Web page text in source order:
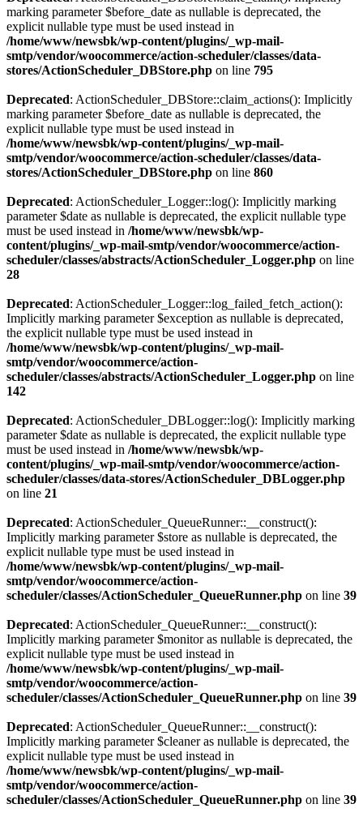
marking parameter $before_date as nullable is deprecated, the
explicit nullable type must be used instead in
/home/www/newsbk/wp-content/plugins/_wp-mail-
smtp/vendor/woocommerce/action-scheduler/classes/data-
stores/ActionScheduler_DBStore.php on line 795
Deprecated: ActionScheduler_DBStore::claim_actions(): Implicitly
marking parameter $before_date as nullable is deprecated, the
explicit nullable type must be used instead in
/home/www/newsbk/wp-content/plugins/_wp-mail-
smtp/vendor/woocommerce/action-scheduler/classes/data-
stores/ActionScheduler_DBStore.php on line 860
Deprecated: ActionScheduler_Logger::log(): Implicitly marking
parameter $date as nullable is deprecated, the explicit nullable type
must be used instead in /home/www/newsbk/wp-
content/plugins/_wp-mail-smtp/vendor/woocommerce/action-
scheduler/classes/abstracts/ActionScheduler_Logger.php on line
28
Deprecated: ActionScheduler_Logger::log_failed_fetch_action():
Implicitly marking parameter $exception as nullable is deprecated,
the explicit nullable type must be used instead in
/home/www/newsbk/wp-content/plugins/_wp-mail-
smtp/vendor/woocommerce/action-
scheduler/classes/abstracts/ActionScheduler_Logger.php on line
142
Deprecated: ActionScheduler_DBLogger::log(): Implicitly marking
parameter $date as nullable is deprecated, the explicit nullable type
must be used instead in /home/www/newsbk/wp-
content/plugins/_wp-mail-smtp/vendor/woocommerce/action-
scheduler/classes/data-stores/ActionScheduler_DBLogger.php
on line 21
Deprecated: ActionScheduler_QueueRunner::__construct():
Implicitly marking parameter $store as nullable is deprecated, the
explicit nullable type must be used instead in
/home/www/newsbk/wp-content/plugins/_wp-mail-
smtp/vendor/woocommerce/action-
scheduler/classes/ActionScheduler_QueueRunner.php on line 39
Deprecated: ActionScheduler_QueueRunner::__construct():
Implicitly marking parameter $monitor as nullable is deprecated, the
explicit nullable type must be used instead in
/home/www/newsbk/wp-content/plugins/_wp-mail-
smtp/vendor/woocommerce/action-
scheduler/classes/ActionScheduler_QueueRunner.php on line 39
Deprecated: ActionScheduler_QueueRunner::__construct():
Implicitly marking parameter $cleaner as nullable is deprecated, the
explicit nullable type must be used instead in
/home/www/newsbk/wp-content/plugins/_wp-mail-
smtp/vendor/woocommerce/action-
scheduler/classes/ActionScheduler_QueueRunner.php on line 39